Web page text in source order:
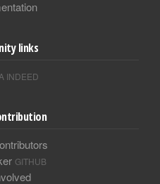
links
INDEED
GITHUB